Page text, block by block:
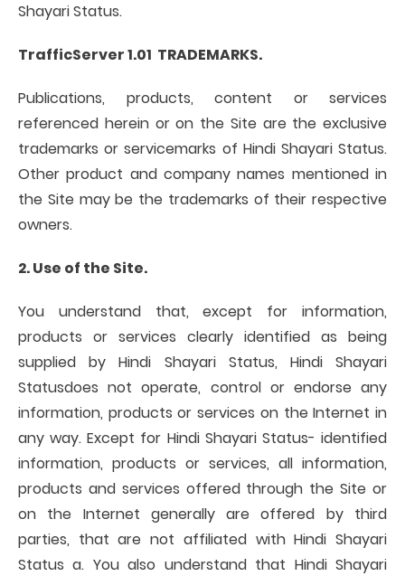
Shayari Status.
TrafficServer 1.01 TRADEMARKS.
Publications, products, content or services
referenced herein or on the Site are the exclusive
trademarks or servicemarks of Hindi Shayari Status.
Other product and company names mentioned in
the Site may be the trademarks of their respective
owners.
2. Use of the Site.
You understand that, except for information,
products or services clearly identified as being
supplied by Hindi Shayari Status, Hindi Shayari
Statusdoes not operate, control or endorse any
information, products or services on the Internet in
any way. Except for Hindi Shayari Status- identified
information, products or services, all information,
products and services offered through the Site or
on the Internet generally are offered by third
parties, that are not affiliated with Hindi Shayari
Status a. You also understand that Hindi Shayari